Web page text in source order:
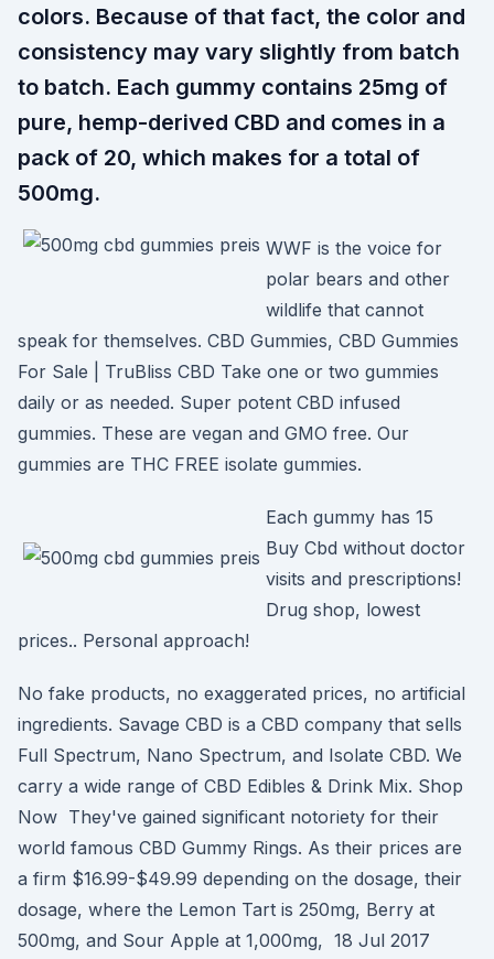
colors. Because of that fact, the color and
consistency may vary slightly from batch
to batch. Each gummy contains 25mg of
pure, hemp-derived CBD and comes in a
pack of 20, which makes for a total of
500mg.
WWF is the voice for
polar bears and other
wildlife that cannot
speak for themselves. CBD Gummies, CBD Gummies
For Sale | TruBliss CBD Take one or two gummies
daily or as needed. Super potent CBD infused
gummies. These are vegan and GMO free. Our
gummies are THC FREE isolate gummies.
Each gummy has 15
Buy Cbd without doctor
visits and prescriptions!
Drug shop, lowest
prices.. Personal approach!
No fake products, no exaggerated prices, no artificial
ingredients. Savage CBD is a CBD company that sells
Full Spectrum, Nano Spectrum, and Isolate CBD. We
carry a wide range of CBD Edibles & Drink Mix. Shop
Now They've gained significant notoriety for their
world famous CBD Gummy Rings. As their prices are
a firm $16.99-$49.99 depending on the dosage, their
dosage, where the Lemon Tart is 250mg, Berry at
500mg, and Sour Apple at 1,000mg, 18 Jul 2017